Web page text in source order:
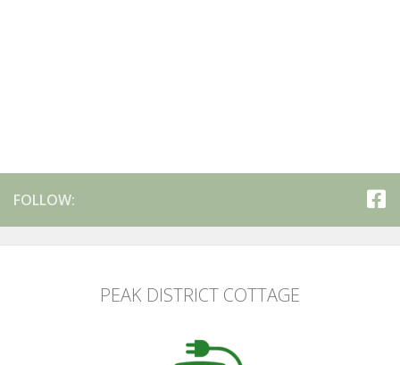
FOLLOW:
PEAK DISTRICT COTTAGE